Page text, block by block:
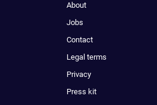
About
Jobs
Contact
Legal terms
Privacy
Press kit